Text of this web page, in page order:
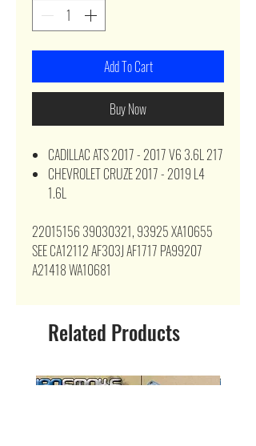
Add To Cart
Buy Now
CADILLAC ATS 2017 - 2017 V6 3.6L 217
CHEVROLET CRUZE 2017 - 2019 L4
1.6L
22015156 39030321, 93925 XA10655
SEE CA12112 AF303J AF1717 PA99207
A21418 WA10681
Related Products